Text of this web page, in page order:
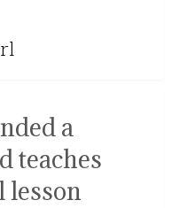
a
teaches
lesson